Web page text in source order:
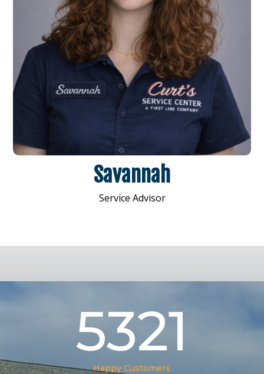
Savannah
Service Advisor
5321
Happy Customers